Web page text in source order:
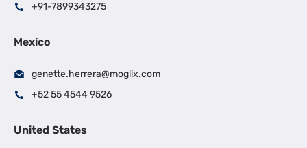
+91-7899343275
Mexico
genette.herrera@moglix.com
+52 55 4544 9526
United States